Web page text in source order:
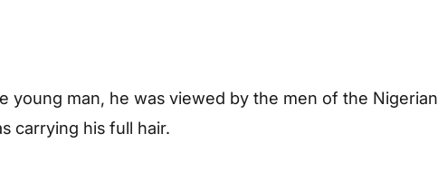
young man, he was viewed by the men of the Nigerian
carrying his full hair.